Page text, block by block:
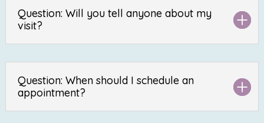
Question: Will you tell anyone about my
visit?
Question: When should I schedule an
appointment?